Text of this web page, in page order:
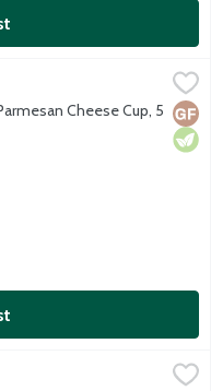
is aged over 10
Cheese Cup, 5
$4.49